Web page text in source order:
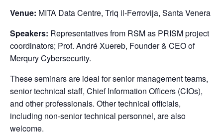
Venue: MITA Data Centre, Triq il-Ferrovija, Santa Venera
Speakers: Representatives from RSM as PRISM project
coordinators; Prof. André Xuereb, Founder & CEO of
Merqury Cybersecurity.
These seminars are ideal for senior management teams,
senior technical staff, Chief Information Officers (CIOs),
and other professionals. Other technical officials,
including non-senior technical personnel, are also
welcome.